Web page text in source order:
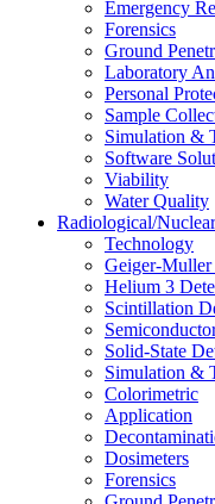
Emergency
Forensics
Ground
Laboratory
Personal
Sample
Simulation &
Software
Viability
Water Quality
Radiological/Nuclear
Technology
Geiger-Muller
Helium 3
Scintillation
Solid-State
Simulation &
Colorimetric
Application
Dosimeters
Forensics